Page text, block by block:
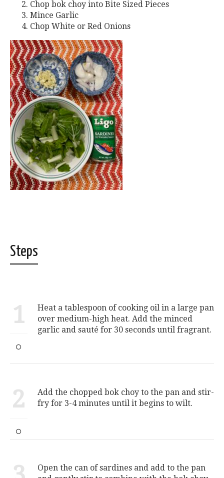
Chop bok choy into Bite Sized Pieces
Mince Garlic
Chop White or Red Onions
Steps
1
Heat a tablespoon of cooking oil in a large pan
over medium-high heat. Add the minced
garlic and sauté for 30 seconds until fragrant.
2
Add the chopped bok choy to the pan and stir-
fry for 3-4 minutes until it begins to wilt.
Open the can of sardines and add to the pan